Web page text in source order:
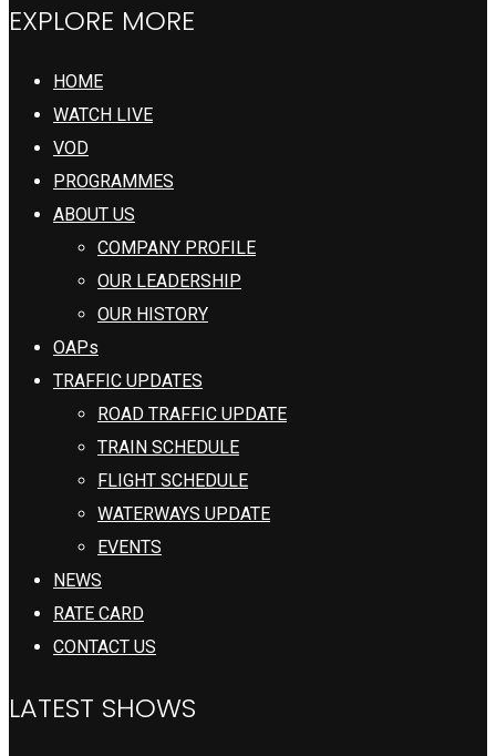
EXPLORE MORE
HOME
WATCH LIVE
VOD
PROGRAMMES
ABOUT US
COMPANY PROFILE
OUR LEADERSHIP
OUR HISTORY
OAPs
TRAFFIC UPDATES
ROAD TRAFFIC UPDATE
TRAIN SCHEDULE
FLIGHT SCHEDULE
WATERWAYS UPDATE
EVENTS
NEWS
RATE CARD
CONTACT US
LATEST SHOWS